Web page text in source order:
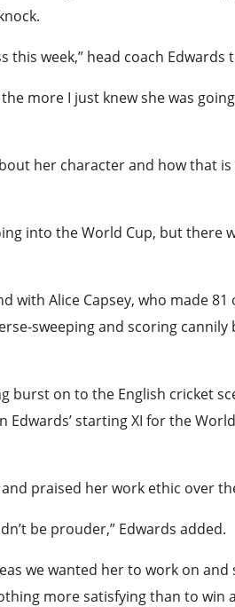
week,” head coach Edwards
more I just knew she was
her character and how that
into the World Cup, but there
with Alice Capsey, who made 81
sweeping and scoring cannily
burst on to the English cricket
starting XI for the
praised her work ethic over
be prouder,” Edwards added.
we wanted her to work on and
more satisfying than to win